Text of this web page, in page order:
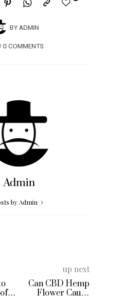
BYADMIN
0 COMMENTS
Admin
by Admin
up next
Can CBD Hemp
Flower Cause